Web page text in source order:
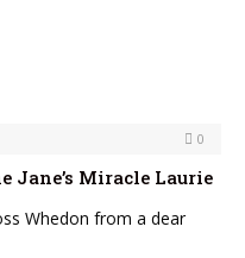
0
Miracle Laurie
Whedon from a dear